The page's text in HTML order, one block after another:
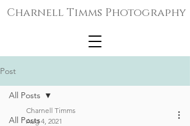
Charnell Timms Photography
Post
All Posts
All Posts
Charnell Timms
Aug 4, 2021